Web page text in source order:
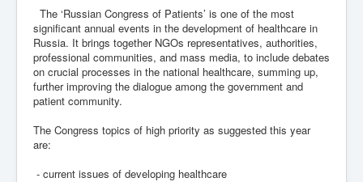
The ‘Russian Congress of Patients’ is one of the most
significant annual events in the development of healthcare in
Russia. It brings together NGOs representatives, authorities,
professional communities, and mass media, to include debates
on crucial processes in the national healthcare, summing up,
further improving the dialogue among the government and
patient community.
The Congress topics of high priority as suggested this year
are:
- current issues of developing healthcare